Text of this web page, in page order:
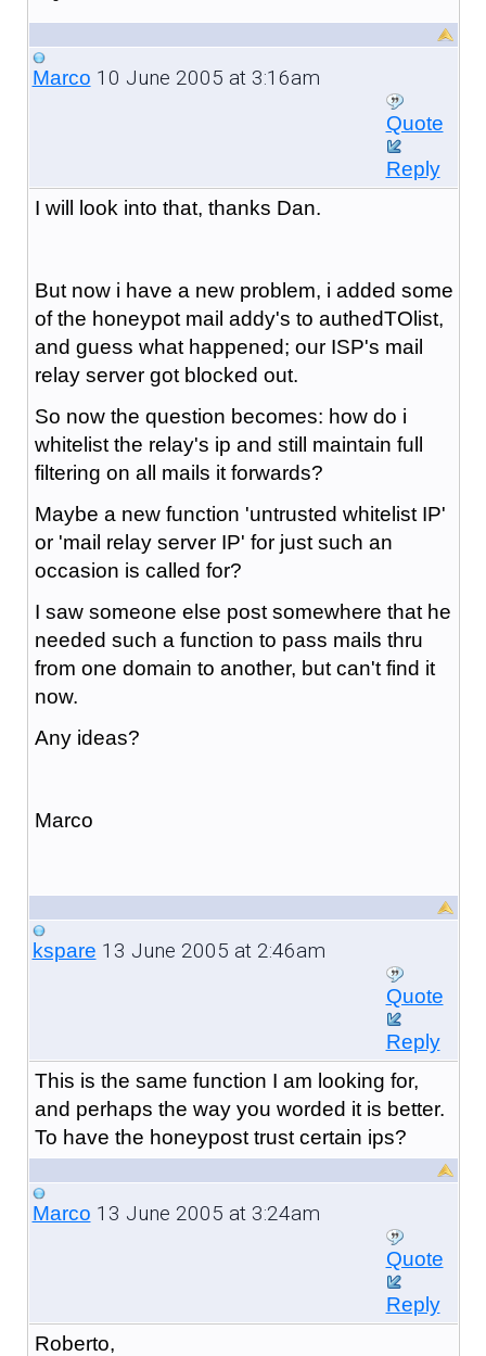
Marco 10 June 2005 at 3:16am
Quote
Reply
I will look into that, thanks Dan.
But now i have a new problem, i added some
of the honeypot mail addy's to authedTOlist,
and guess what happened; our ISP's mail
relay server got blocked out.
So now the question becomes: how do i
whitelist the relay's ip and still maintain full
filtering on all mails it forwards?
Maybe a new function 'untrusted whitelist IP'
or 'mail relay server IP' for just such an
occasion is called for?
I saw someone else post somewhere that he
needed such a function to pass mails thru
from one domain to another, but can't find it
now.
Any ideas?
Marco
kspare 13 June 2005 at 2:46am
Quote
Reply
This is the same function I am looking for,
and perhaps the way you worded it is better.
To have the honeypost trust certain ips?
Marco 13 June 2005 at 3:24am
Quote
Reply
Roberto,